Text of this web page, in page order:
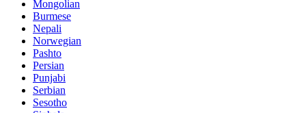
Mongolian
Burmese
Nepali
Norwegian
Pashto
Persian
Punjabi
Serbian
Sesotho